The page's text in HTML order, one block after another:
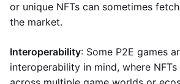
or unique NFTs can sometimes
the market.
Interoperability: Some P2E games
interoperability in mind, where NFTs